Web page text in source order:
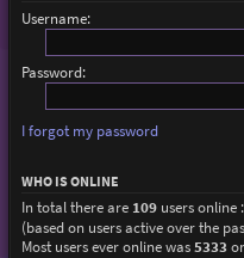
Username:
Password:
I forgot my password
WHO IS ONLINE
In total there are 109users online
(based on users active over the
Most users ever online was5333